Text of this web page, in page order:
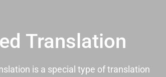
Translation
is a special type of translation